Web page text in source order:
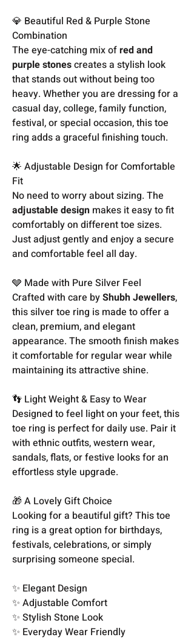
💎 Beautiful Red & Purple Stone
Combination
The eye-catching mix ofred and
purple stonescreates a stylish look
that stands out without being too
heavy. Whether you are dressing for a
casual day, college, family function,
festival, or special occasion, this toe
ring adds a graceful finishing touch.
🌟 Adjustable Design for Comfortable
Fit
No need to worry about sizing. The
adjustable design makes it easy to fit
comfortably on different toe sizes.
Just adjust gently and enjoy a secure
and comfortable feel all day.
🩶 Made with Pure Silver Feel
Crafted with care byShubh Jewellers,
this silver toe ring is made to offer a
clean, premium, and elegant
appearance. The smooth finish makes
it comfortable for regular wear while
maintaining its attractive shine.
👣 Light Weight & Easy to Wear
Designed to feel light on your feet, this
toe ring is perfect for daily use. Pair it
with ethnic outfits, western wear,
sandals, flats, or festive looks for an
effortless style upgrade.
🎁 A Lovely Gift Choice
Looking for a beautiful gift? This toe
ring is a great option for birthdays,
festivals, celebrations, or simply
surprising someone special.
✨ Elegant Design
✨ Adjustable Comfort
✨ Stylish Stone Look
✨ Everyday Wear Friendly